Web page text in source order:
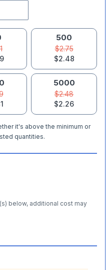
500
$2.75
$2.48
5000
$2.48
$2.26
it's above the minimum or
quantities.
below, additional cost may